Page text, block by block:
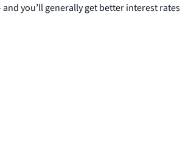
you’ll generally get better interest rates